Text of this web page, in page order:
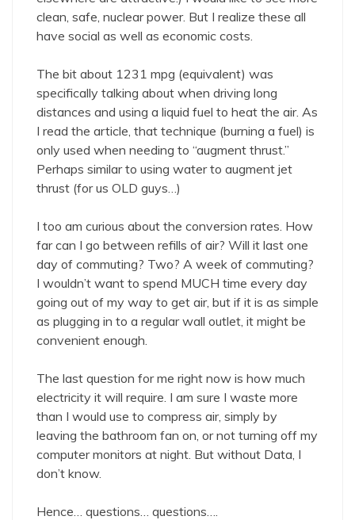
clean, safe, nuclear power. But I realize these all
have social as well as economic costs.
The bit about 1231 mpg (equivalent) was
specifically talking about when driving long
distances and using a liquid fuel to heat the air. As
I read the article, that technique (burning a fuel) is
only used when needing to “augment thrust.”
Perhaps similar to using water to augment jet
thrust (for us OLD guys…)
I too am curious about the conversion rates. How
far can I go between refills of air? Will it last one
day of commuting? Two? A week of commuting?
I wouldn’t want to spend MUCH time every day
going out of my way to get air, but if it is as simple
as plugging in to a regular wall outlet, it might be
convenient enough.
The last question for me right now is how much
electricity it will require. I am sure I waste more
than I would use to compress air, simply by
leaving the bathroom fan on, or not turning off my
computer monitors at night. But without Data, I
don’t know.
Hence… questions… questions….